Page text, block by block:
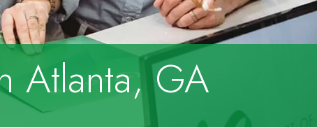
Atlanta, GA